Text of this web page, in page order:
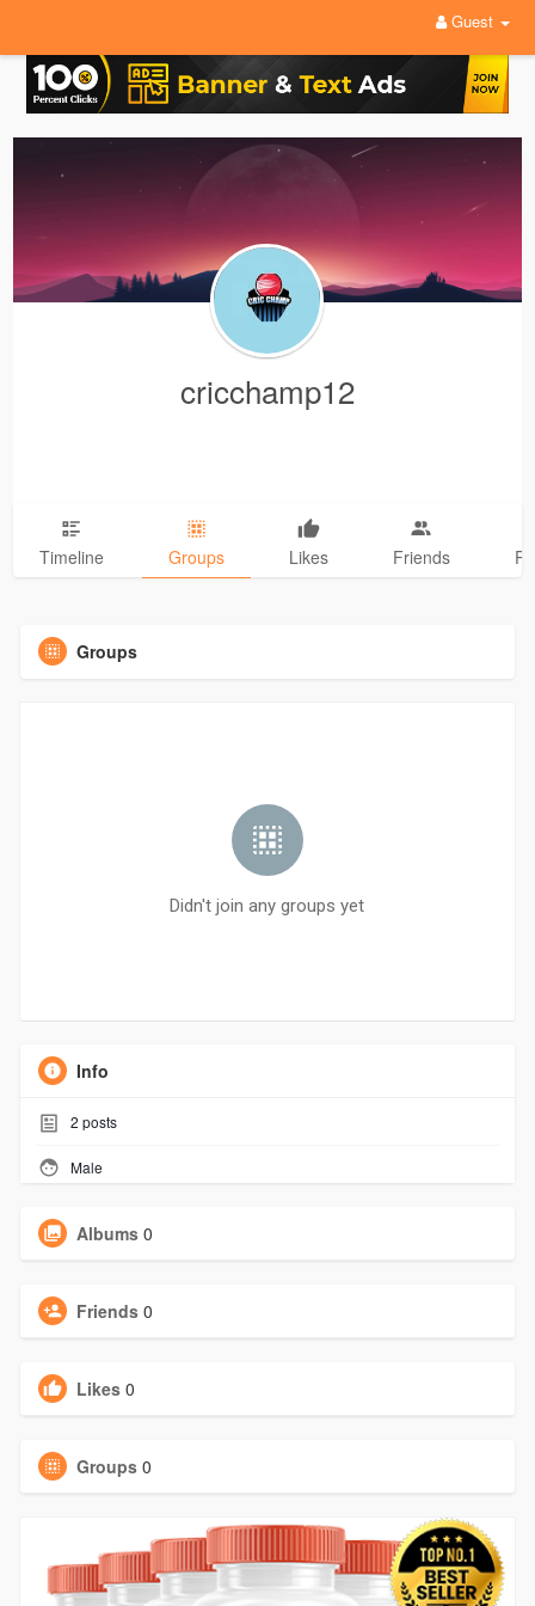
Guest
cricchamp12
Timeline Groups Likes Friends
Groups
Didn't join any groups yet
Info
2 posts
Male
Albums 0
Friends 0
Likes 0
Groups 0